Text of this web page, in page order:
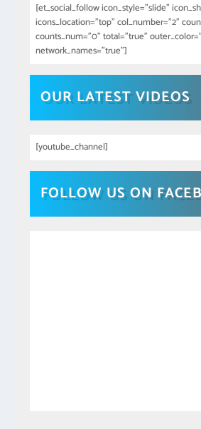
[et_social_follow icon_style="slide"
icons_location="top" col_number="2"
counts_num="0" total="true"
network_names="true"]
OUR LATEST VIDEOS
[youtube_channel]
FOLLOW US ON